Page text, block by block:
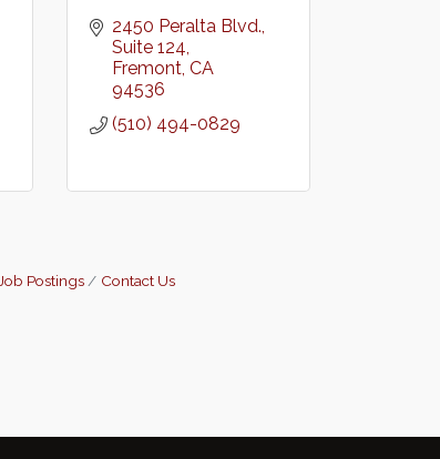
2450 Peralta Blvd.
Suite 124
Fremont CA
94536
(510) 494-0829
Job Postings Contact Us